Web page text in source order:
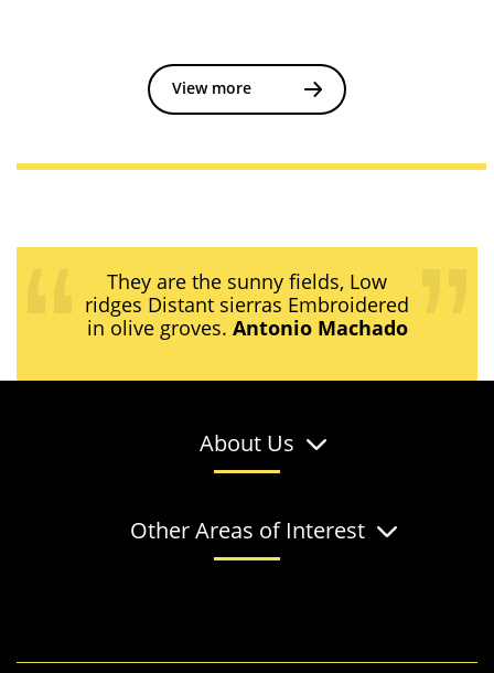
View more
They are the sunny fields, Low
ridges Distant sierras Embroidered
in olive groves. Antonio Machado
About Us
Other Areas of Interest